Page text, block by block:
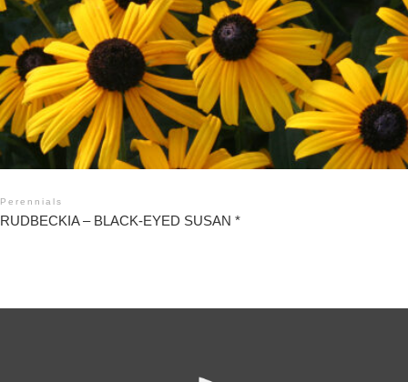
Perennials
RUDBECKIA – BLACK-EYED SUSAN *